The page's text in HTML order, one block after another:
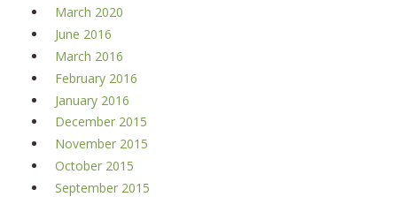
March 2020
June 2016
March 2016
February 2016
January 2016
December 2015
November 2015
October 2015
September 2015